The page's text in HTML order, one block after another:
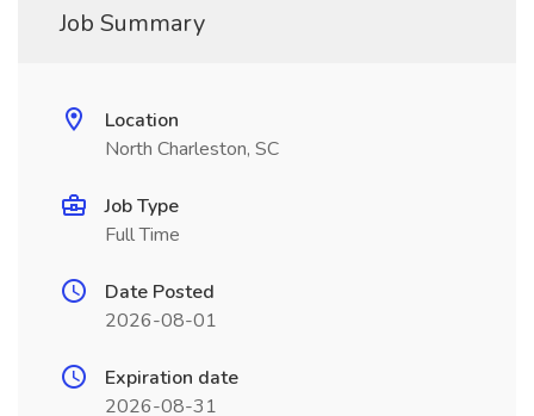
Job Summary
Location
North Charleston, SC
Job Type
Full Time
Date Posted
2026-08-01
Expiration date
2026-08-31